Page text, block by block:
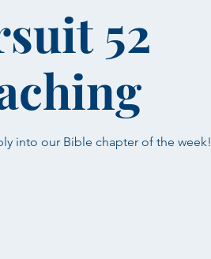
52
into our Bible chapter of the week!